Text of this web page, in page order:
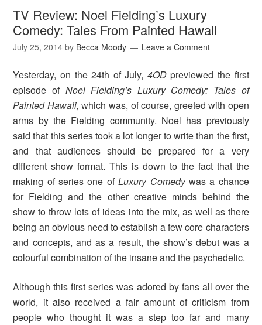
TV Review: Noel Fielding’s Luxury
Comedy: Tales From Painted Hawaii
July 25, 2014 by Becca Moody Leave a Comment
Yesterday, on the 24th of July, 4ODpreviewed the first
episode of Noel Fielding’s Luxury Comedy: Tales of
Painted Hawaii,which was, of course, greeted with open
arms by the Fielding community. Noel has previously
said that this series took a lot longer to write than the first,
and that audiences should be prepared for a very
different show format. This is down to the fact that the
making of series one ofLuxury Comedy was a chance
for Fielding and the other creative minds behind the
show to throw lots of ideas into the mix, as well as there
being an obvious need to establish a few core characters
and concepts, and as a result, the show’s debut was a
colourful combination of the insane and the psychedelic.
Although this first series was adored by fans all over the
world, it also received a fair amount of criticism from
people who thought it was a step too far and many